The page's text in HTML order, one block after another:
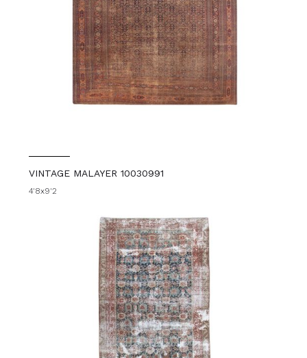
VINTAGE MALAYER 10030991
4'8x9'2